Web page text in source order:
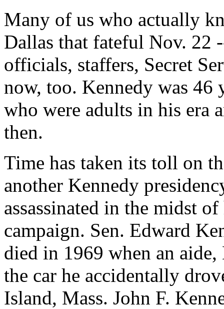
Many of us who actually
Dallas that fateful Nov. 22
officials, staffers, Secret
now, too. Kennedy was 46
who were adults in his era
then.
Time has taken its toll on
another Kennedy
assassinated in the midst
campaign. Sen. Edward
died in 1969 when an
the car he accidentally
Island, Mass. John F.